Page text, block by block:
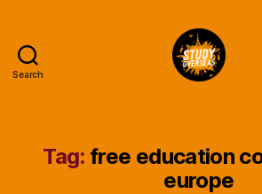
Search
Blog
Tag: free education
europe